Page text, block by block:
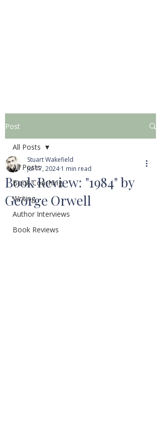
Post
All Posts
Book Coaching
Writing
Author Interviews
Book Reviews
All Posts
Book Review: "1984" by
George Orwell
Stuart Wakefield
Jul 17, 2024 1 min read